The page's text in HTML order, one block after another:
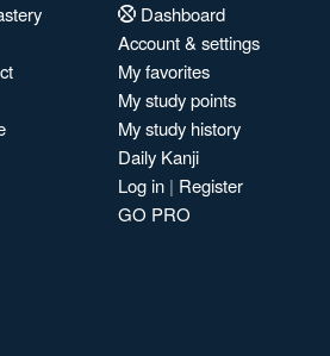
Dashboard
Account & settings
My favorites
My study points
My study history
Daily Kanji
Log in | Register
GO PRO